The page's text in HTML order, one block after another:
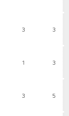
3 3
1 3
3 5